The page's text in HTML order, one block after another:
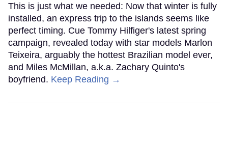
This is just what we needed: Now that winter is fully
installed, an express trip to the islands seems like
perfect timing. Cue Tommy Hilfiger's latest spring
campaign, revealed today with star models Marlon
Teixeira, arguably the hottest Brazilian model ever,
and Miles McMillan, a.k.a. Zachary Quinto's
boyfriend. Keep Reading →